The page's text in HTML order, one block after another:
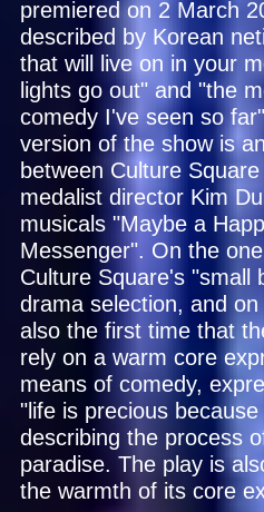
premiered on 2 March
described by Korean
that will live on in your
lights go out" and "the
comedy I've seen so
version of the show is
between Culture
medalist director Kim
musicals "Maybe a
Messenger". On the
Culture Square's "small
drama selection, and
also the first time that
rely on a warm core
means of comedy,
"life is precious
describing the process
paradise. The play is
the warmth of its core